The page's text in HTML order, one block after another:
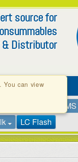
source for
& Distributor
GC - GC/
LC Flash
You can view